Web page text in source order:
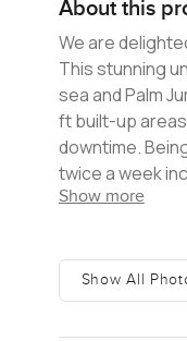
About this
We are
This stunning
sea and Palm
ft built-up
downtime.
twice a week
pool for
Show more
Show All